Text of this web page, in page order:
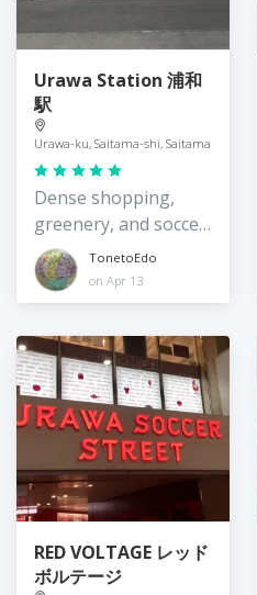
Urawa Station 浦和
駅
Urawa-ku, Saitama-shi, Saitama
Dense shopping,
greenery, and soccer
mania
TonetoEdo
on Apr 13
RED VOLTAGE レッド
ボルテージ